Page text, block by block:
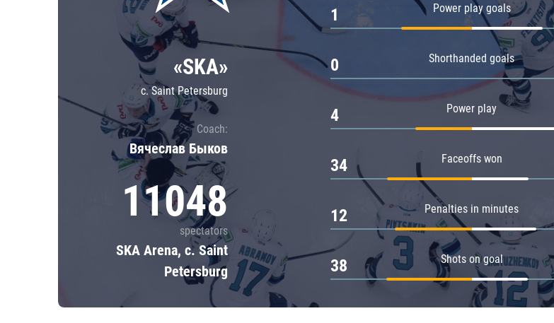
Severstal
Shanghai Dragons
CSKA
«SKA»
c. Saint Petersburg
Coach:
Вячеслав Быков
11048
spectators
SKA Arena, c. Saint
Petersburg
Power play goals
1
Shorthanded goals
0
Power play
4
Faceoffs won
34
Penalties in minutes
12
Shots on goal
38